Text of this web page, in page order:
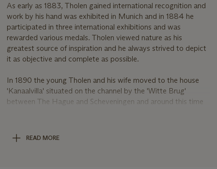
As early as 1883, Tholen gained international recognition and
work by his hand was exhibited in Munich and in 1884 he
participated in three international exhibitions and was
rewarded various medals. Tholen viewed nature as his
greatest source of inspiration and he always strived to depict
it as objective and complete as possible.
In 1890 the young Tholen and his wife moved to the house
'Kanaalvilla' situated on the channel by the 'Witte Brug'
between The Hague and Scheveningen and around this time
Depicted is a view of Scheveningen in winter, which was the
period when the 'schuiten' would be inspected for shipworm,
READ MORE